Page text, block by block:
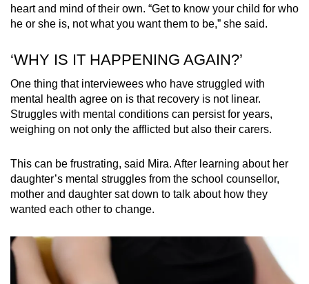
heart and mind of their own. “Get to know your child for who
he or she is, not what you want them to be,” she said.
‘WHY IS IT HAPPENING AGAIN?’
One thing that interviewees who have struggled with
mental health agree on is that recovery is not linear.
Struggles with mental conditions can persist for years,
weighing on not only the afflicted but also their carers.
This can be frustrating, said Mira. After learning about her
daughter’s mental struggles from the school counsellor,
mother and daughter sat down to talk about how they
wanted each other to change.